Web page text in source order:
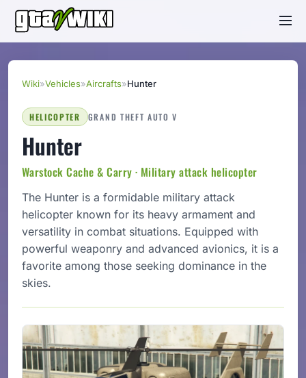
Wiki»Vehicles»Aircrafts»Hunter
HELICOPTER GRAND THEFT AUTO V
Hunter
Warstock Cache & Carry · Military attack helicopter
The Hunter is a formidable military attack
helicopter known for its heavy armament and
versatility in combat situations. Equipped with
powerful weaponry and advanced avionics, it is a
favorite among those seeking dominance in the
skies.